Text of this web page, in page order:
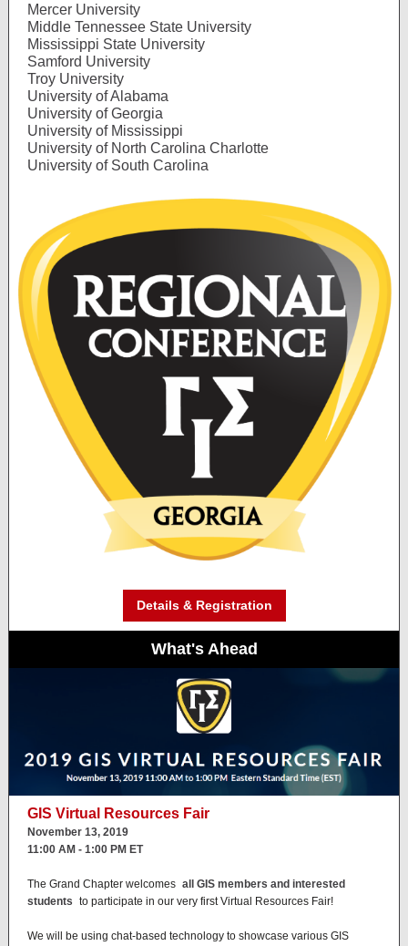
Mercer University
Middle Tennessee State University
Mississippi State University
Samford University
Troy University
University of Alabama
University of Georgia
University of Mississippi
University of North Carolina Charlotte
University of South Carolina
Details & Registration
What's Ahead
GIS Virtual Resources Fair
November 13, 2019
11:00 AM - 1:00 PM ET
The Grand Chapter welcomes all GIS members and interested
students to participate in our very first Virtual Resources Fair!
We will be using chat-based technology to showcase various GIS